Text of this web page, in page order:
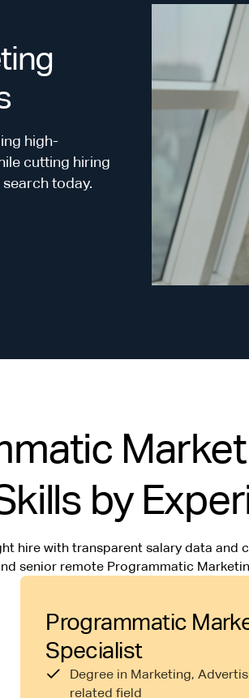
high-
cutting hiring
today.
by
hire with transparent salary data and
senior remote Programmatic
Programmatic
Specialist
Degree in Marketing,
related field